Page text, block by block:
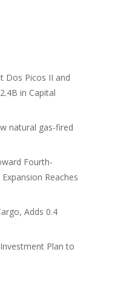
Dos Picos II and
in Capital
natural gas-fired
Fourth-
Reaches
Adds 0.4
Plan to